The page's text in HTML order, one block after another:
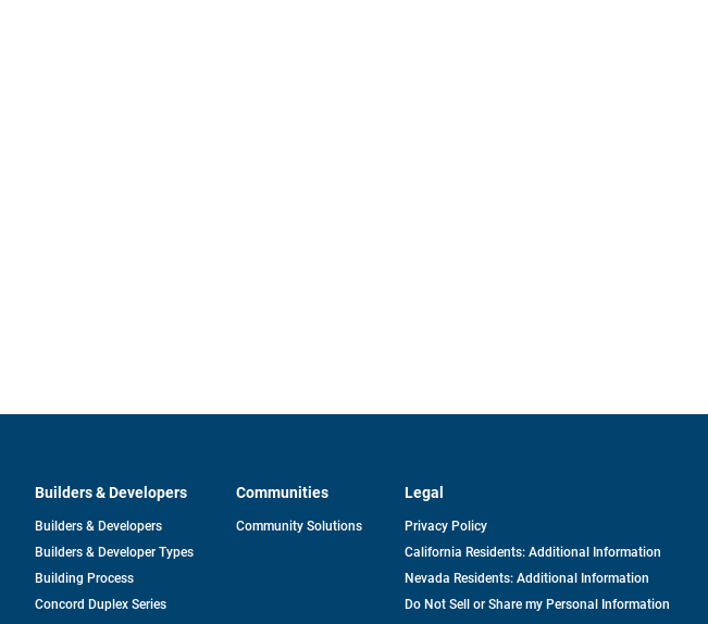
Builders & Developers
Builders & Developers
Builders & Developer Types
Building Process
Concord Duplex Series
Communities
Community Solutions
Legal
Privacy Policy
California Residents: Additional Information
Nevada Residents: Additional Information
Do Not Sell or Share my Personal Information